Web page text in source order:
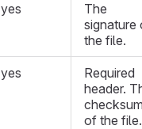
yes
The
signature
the file.
yes
Required
header.
of the file.